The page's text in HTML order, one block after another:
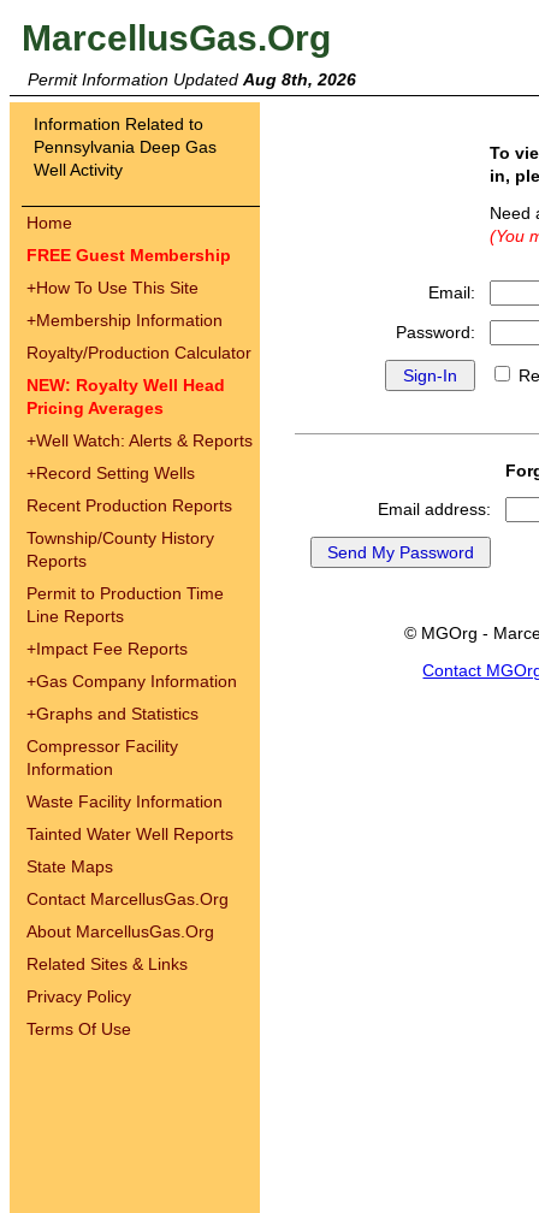
MarcellusGas.Org
Permit Information Updated Aug 8th, 2026
Information Related to
Pennsylvania Deep Gas
Well Activity
Home
FREE Guest Membership
+How To Use This Site
+Membership Information
Royalty/Production Calculator
NEW: Royalty Well Head
Pricing Averages
+Well Watch: Alerts & Reports
+Record Setting Wells
Recent Production Reports
Township/County History
Reports
Permit to Production Time
Line Reports
+Impact Fee Reports
+Gas Company Information
+Graphs and Statistics
Compressor Facility
Information
Waste Facility Information
Tainted Water Well Reports
State Maps
Contact MarcellusGas.Org
About MarcellusGas.Org
Related Sites & Links
Privacy Policy
Terms Of Use
To
in,
(You
Email:
Password:
Email address:
© MGOrg -
Contact